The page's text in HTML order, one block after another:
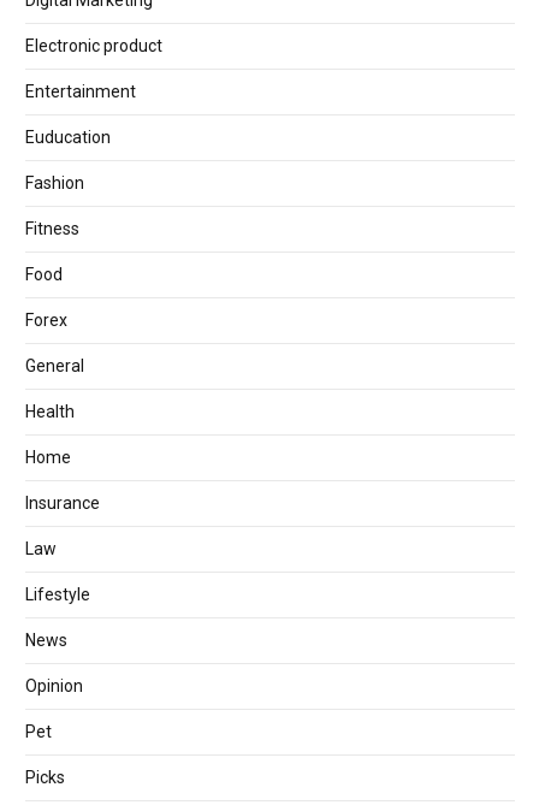
Electronic product
Entertainment
Euducation
Fashion
Fitness
Food
Forex
General
Health
Home
Insurance
Law
Lifestyle
News
Opinion
Pet
Picks